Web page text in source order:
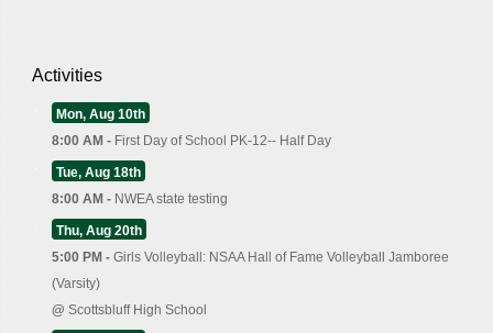
Activities
Mon, Aug 10th
8:00 AM - First Day of School PK-12-- Half Day
Tue, Aug 18th
8:00 AM - NWEA state testing
Thu, Aug 20th
5:00 PM - Girls Volleyball: NSAA Hall of Fame Volleyball Jamboree
(Varsity)
@ Scottsbluff High School